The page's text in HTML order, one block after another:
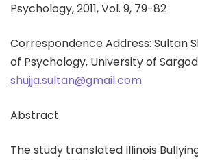
Psychology, 2011, Vol. 9, 79-82
Correspondence Address: Sultan
of Psychology, University of
shujja.sultan@gmail.com
Abstract
The study translated Illinois